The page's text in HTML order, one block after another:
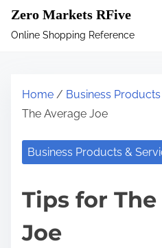
Zero Markets RFive
Online Shopping Reference
Home / Business
The Average Joe
Business Products &
Tips for
Joe